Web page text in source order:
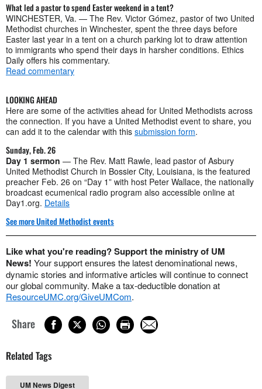
What led a pastor to spend Easter weekend in a tent?
WINCHESTER, Va. — The Rev. Victor Gómez, pastor of two United
Methodist churches in Winchester, spent the three days before
Easter last year in a tent on a church parking lot to draw attention
to immigrants who spend their days in harsher conditions. Ethics
Daily offers his commentary.
Read commentary
LOOKING AHEAD
Here are some of the activities ahead for United Methodists across
the connection. If you have a United Methodist event to share, you
can add it to the calendar with this submission form.
Sunday, Feb. 26
Day 1 sermon — The Rev. Matt Rawle, lead pastor of Asbury
United Methodist Church in Bossier City, Louisiana, is the featured
preacher Feb. 26 on “Day 1” with host Peter Wallace, the nationally
broadcast ecumenical radio program also accessible online at
Day1.org. Details
See more United Methodist events
Like what you're reading? Support the ministry of UM
News! Your support ensures the latest denominational news,
dynamic stories and informative articles will continue to connect
our global community. Make a tax-deductible donation at
ResourceUMC.org/GiveUMCom.
Share
Related Tags
UM News Digest